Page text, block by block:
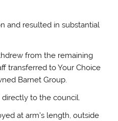
and resulted in substantial
from the remaining
transferred to Your Choice
Barnet Group.
to the council.
at arm’s length, outside